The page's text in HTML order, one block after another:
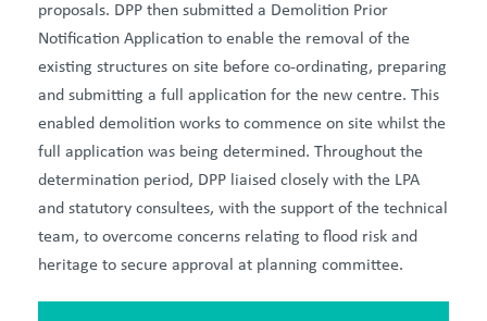
proposals. DPP then submitted a Demolition Prior
Notification Application to enable the removal of the
existing structures on site before co-ordinating, preparing
and submitting a full application for the new centre. This
enabled demolition works to commence on site whilst the
full application was being determined. Throughout the
determination period, DPP liaised closely with the LPA
and statutory consultees, with the support of the technical
team, to overcome concerns relating to flood risk and
heritage to secure approval at planning committee.